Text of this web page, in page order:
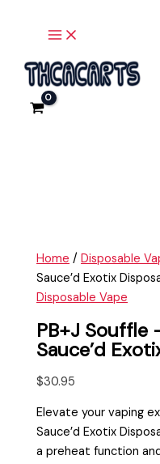
Home /Disposable
Sauce’d Exotix
Disposable Vape
PB+J Souffle
Sauce’d
$30.95
Elevate your vaping
Sauce’d Exotix
a preheat function
Souffle
Half
Bak'd
Sauce'd